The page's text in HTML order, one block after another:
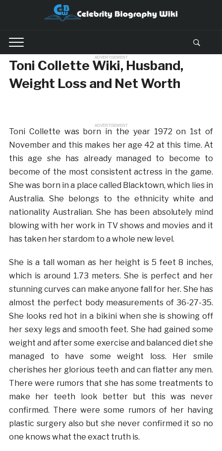
ADVERTISEMENT
Toni Collette Wiki, Husband,
Weight Loss and Net Worth
ADVERTISEMENT
Toni Collette was born in the year 1972 on 1st of
November and this makes her age 42 at this time. At
this age she has already managed to become to
become of the most consistent actress in the game.
She was born in a place called Blacktown, which lies in
Australia. She belongs to the ethnicity white and
nationality Australian. She has been absolutely mind
blowing with her work in TV shows and movies and it
has taken her stardom to a whole new level.
She is a tall woman as her height is 5 feet 8 inches,
which is around 1.73 meters. She is perfect and her
stunning curves can make anyone fall for her. She has
almost the perfect body measurements of 36-27-35.
She looks red hot in a bikini when she is showing off
her sexy legs and smooth feet. She had gained some
weight and after some exercise and balanced diet she
managed to have some weight loss. Her smile
cherishes her glorious teeth and can flatter any men.
There were rumors that she has some treatments to
make her teeth look better but this was never
confirmed. There were some rumors of her having
plastic surgery also but she never confirmed it so no
one knows what the exact truth is.